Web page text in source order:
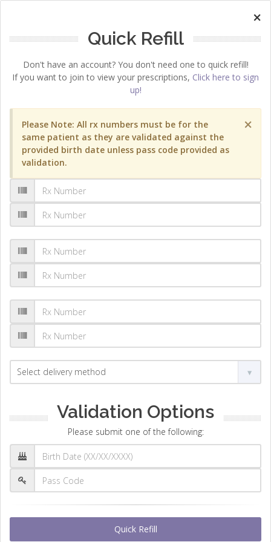
×
Quick Refill
Don't have an account? You don't need one to quick refill!
If you want to join to view your prescriptions, Click here to sign
up!
×
Please Note: All rx numbers must be for the
same patient as they are validated against the
provided birth date unless pass code provided as
validation.
Validation Options
Please submit one of the following:
Quick Refill